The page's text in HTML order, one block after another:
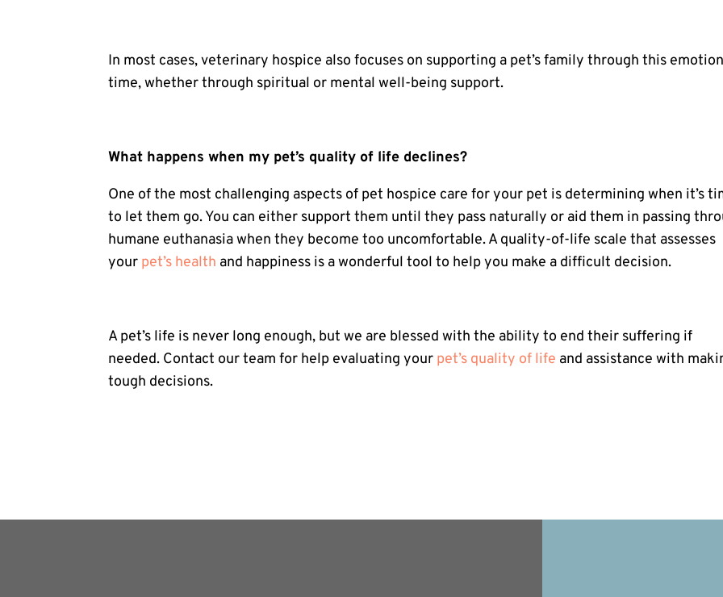
In most cases, veterinary hospice also focuses on supporting a pet’s family through this
time, whether through spiritual or mental well-being support.
What happens when my pet’s quality of life declines?
One of the most challenging aspects of pet hospice care for your pet is determining when it’s
to let them go. You can either support them until they pass naturally or aid them in passing
humane euthanasia when they become too uncomfortable. A quality-of-life scale that assesses
your pet’s health and happiness is a wonderful tool to help you make a difficult decision.
A pet’s life is never long enough, but we are blessed with the ability to end their suffering if
needed. Contact our team for help evaluating your pet’s quality of life and assistance with
tough decisions.